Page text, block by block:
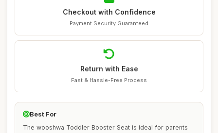
Checkout with Confidence
Payment Security Guaranteed
Return with Ease
Fast & Hassle-Free Process
Best For
The wooshwa Toddler Booster Seat is ideal for parents